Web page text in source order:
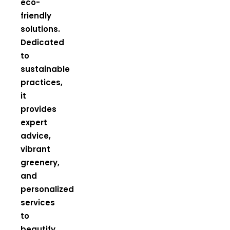
eco-
friendly
solutions.
Dedicated
to
sustainable
practices,
it
provides
expert
advice,
vibrant
greenery,
and
personalized
services
to